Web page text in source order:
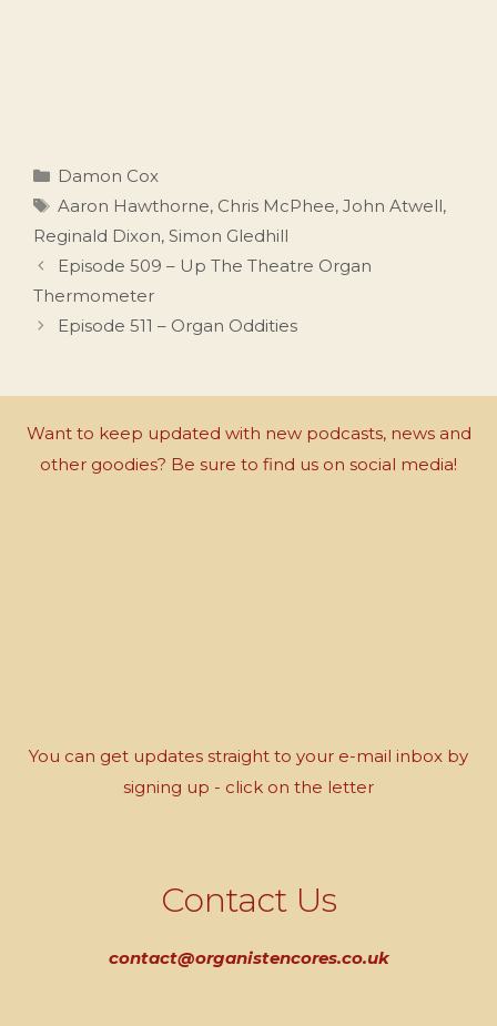
Categories
Damon Cox
Tags
Aaron Hawthorne, Chris McPhee, John Atwell,
Reginald Dixon, Simon Gledhill
Episode 509 – Up The Theatre Organ
Thermometer
Episode 511 – Organ Oddities
Want to keep updated with new podcasts, news and
other goodies? Be sure to find us on social media!
You can get updates straight to your e-mail inbox by
signing up - click on the letter
Contact Us
contact@organistencores.co.uk